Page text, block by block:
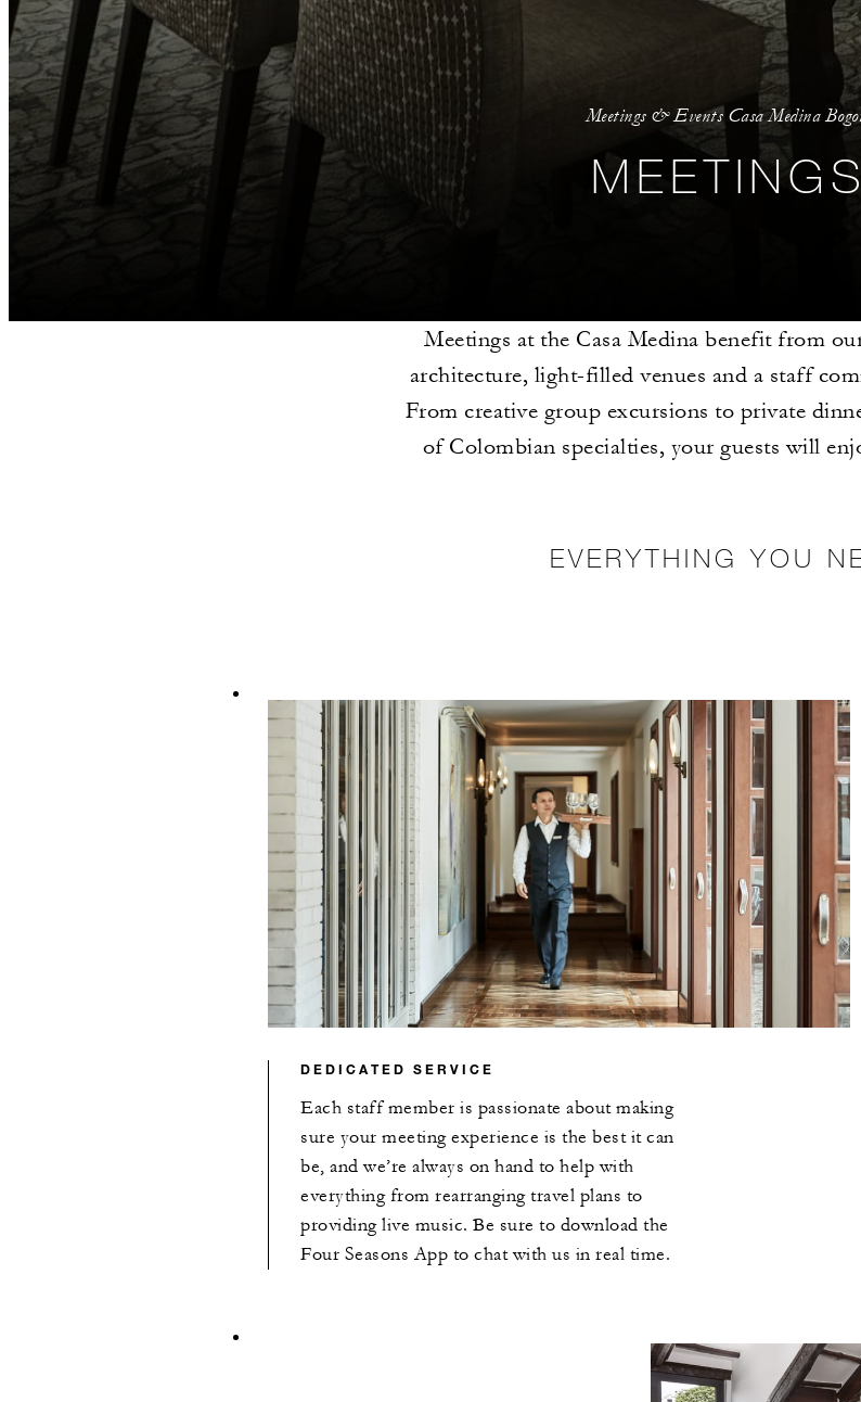
Meetings & Events Casa Medina
MEETINGS
Meetings at the Casa Medina benefit from
architecture, light-filled venues and a staff
From creative group excursions to private
of Colombian specialties, your guests will
EVERYTHING YOU
DEDICATED SERVICE
Each staff member is passionate about making
sure your meeting experience is the best it can
be, and we’re always on hand to help with
everything from rearranging travel plans to
providing live music. Be sure to download the
Four Seasons App to chat with us in real time.